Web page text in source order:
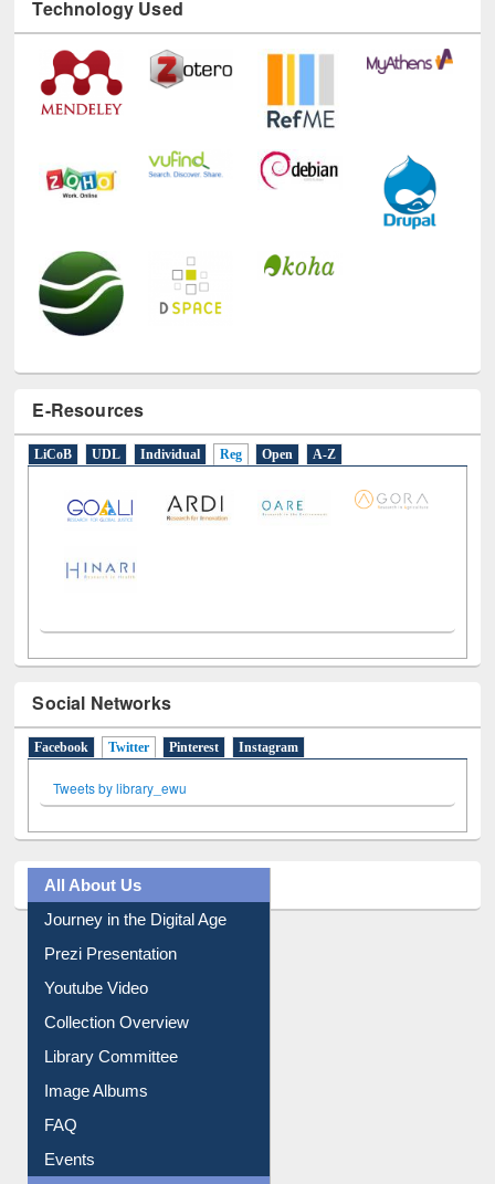
Technology Used
E-Resources
Individual Reg
Social Networks
Facebook Twitter(active tab)
Pinterest
All About Us
Journey in the Digital Age
Prezi Presentation
Youtube Video
Collection Overview
Library Committee
Image Albums
FAQ